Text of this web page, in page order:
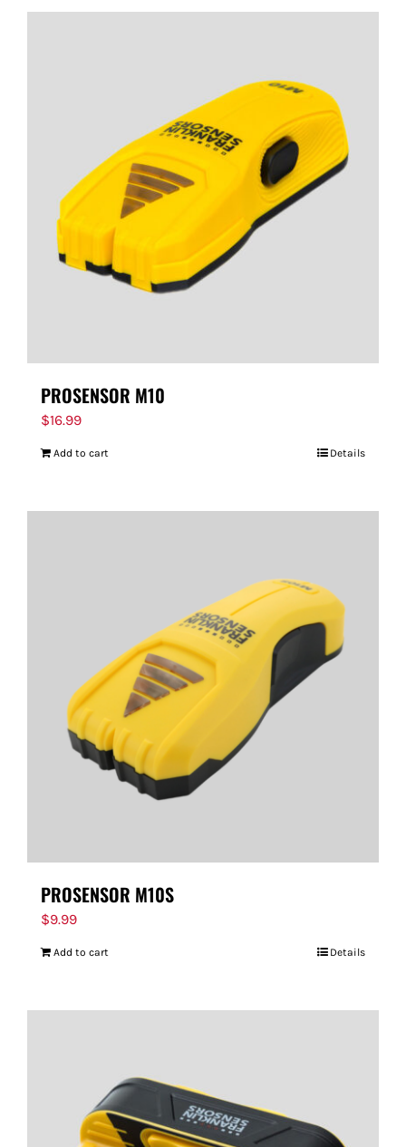
PROSENSOR M10
$16.99
Add to cart Details
PROSENSOR M10S
$9.99
Add to cart Details